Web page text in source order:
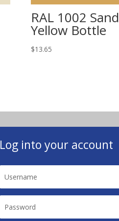
RAL 1002 Sand
Yellow Bottle
$13.65
Log into your account